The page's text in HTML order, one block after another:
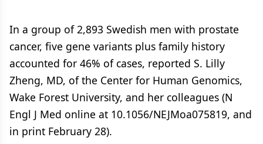
In a group of 2,893 Swedish men with prostate
cancer, five gene variants plus family history
accounted for 46% of cases, reported S. Lilly
Zheng, MD, of the Center for Human Genomics,
Wake Forest University, and her colleagues (N
Engl J Med online at 10.1056/NEJMoa075819, and
in print February 28).